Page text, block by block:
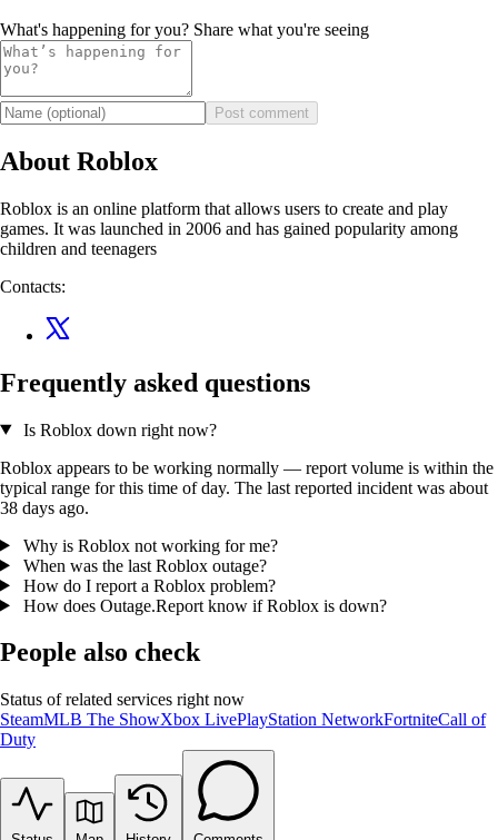
What's happening for you? Share what you're seeing
Post comment
About Roblox
Roblox is an online platform that allows users to create and play
games. It was launched in 2006 and has gained popularity among
children and teenagers
Contacts:
Frequently asked questions
Is Roblox down right now?
Roblox appears to be working normally — report volume is within the
typical range for this time of day. The last reported incident was about
38 days ago.
Why is Roblox not working for me?
When was the last Roblox outage?
How do I report a Roblox problem?
How does Outage.Report know if Roblox is down?
People also check
Status of related services right now
SteamMLB The ShowXbox LivePlayStation NetworkFortniteCall of
Duty